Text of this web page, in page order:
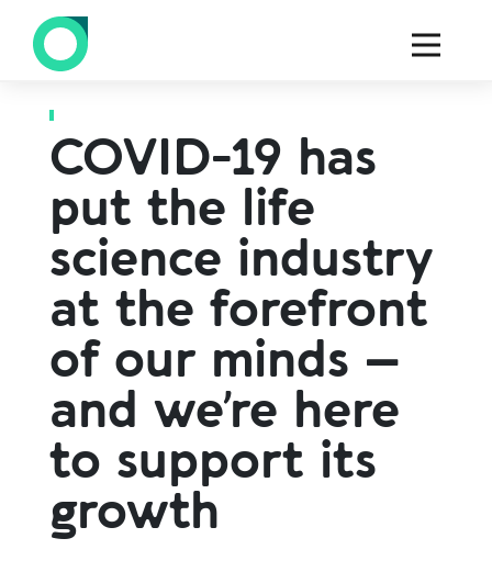
Back to all blogs
COVID-19 has
put the life
science industry
at the forefront
of our minds –
and we’re here
to support its
growth